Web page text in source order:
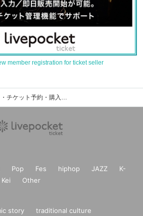
member registration for ticket seller
清原梨央のイベント・チケット予約・購入・販売情報一覧
Pop Fes hiphop JAZZ
K-
Other
story
traditional culture